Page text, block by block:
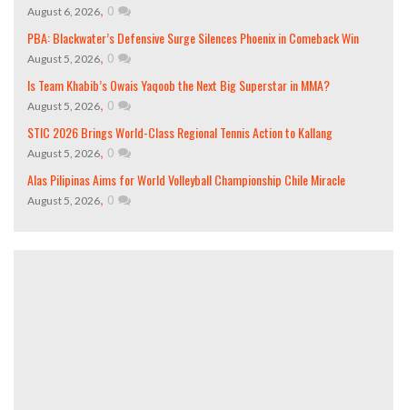
August 6, 2026, 0
PBA: Blackwater’s Defensive Surge Silences Phoenix in Comeback Win
August 5, 2026, 0
Is Team Khabib’s Owais Yaqoob the Next Big Superstar in MMA?
August 5, 2026, 0
STIC 2026 Brings World-Class Regional Tennis Action to Kallang
August 5, 2026, 0
Alas Pilipinas Aims for World Volleyball Championship Chile Miracle
August 5, 2026, 0